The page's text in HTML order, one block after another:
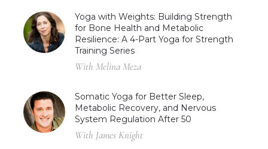
Yoga with Weights: Building Strength
for Bone Health and Metabolic
Resilience: A 4-Part Yoga for Strength
Training Series
With Melina Meza
Somatic Yoga for Better Sleep,
Metabolic Recovery, and Nervous
System Regulation After 50
With James Knight